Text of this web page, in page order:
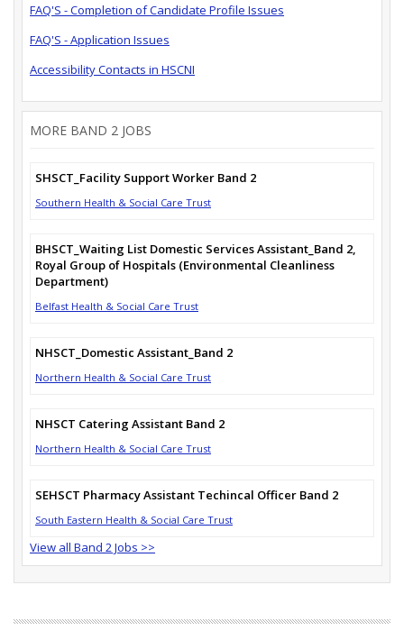
FAQ'S - Completion of Candidate Profile Issues
FAQ'S - Application Issues
Accessibility Contacts in HSCNI
MORE BAND 2 JOBS
SHSCT_Facility Support Worker Band 2
Southern Health & Social Care Trust
BHSCT_Waiting List Domestic Services Assistant_Band 2,
Royal Group of Hospitals (Environmental Cleanliness
Department)
Belfast Health & Social Care Trust
NHSCT_Domestic Assistant_Band 2
Northern Health & Social Care Trust
NHSCT Catering Assistant Band 2
Northern Health & Social Care Trust
SEHSCT Pharmacy Assistant Techincal Officer Band 2
South Eastern Health & Social Care Trust
View all Band 2 Jobs >>